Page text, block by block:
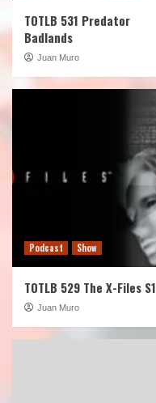
TOTLB 531 Predator
Badlands
Juan Muro
Podcast Show
TOTLB 529 The X-Files S1
Juan Muro